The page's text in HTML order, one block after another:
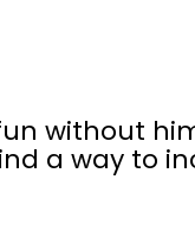
without
a way to